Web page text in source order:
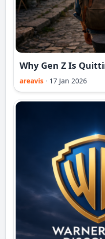
areavis · 17 Jan 2026